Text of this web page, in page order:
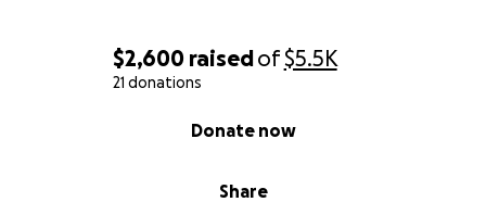
$2,600 raisedof$5.5K
21 donations
Share
Donate now